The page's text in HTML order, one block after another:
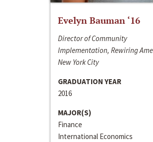
Evelyn Bauman ‘16
Director of Community
Implementation, Rewiring
New York City
GRADUATION YEAR
2016
MAJOR(S)
Finance
International Economics